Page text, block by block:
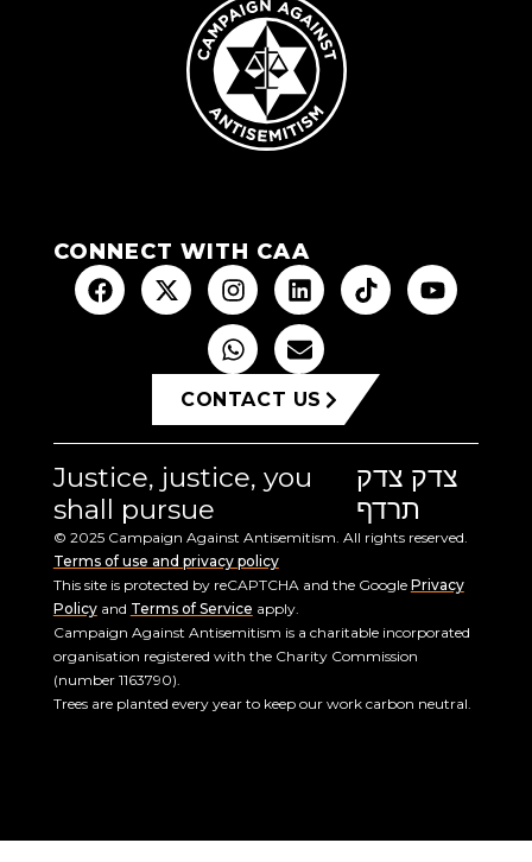
CONNECT WITH CAA
CONTACT US
Justice, justice, you
shall pursue
צדק צדק
תרדף
© 2025 Campaign Against Antisemitism. All rights reserved.
Terms of use and privacy policy
This site is protected by reCAPTCHA and the Google Privacy
Policyand Terms of Service apply.
Campaign Against Antisemitism is a charitable incorporated
organisation registered with the Charity Commission
(number 1163790).
Trees are planted every year to keep our work carbon neutral.